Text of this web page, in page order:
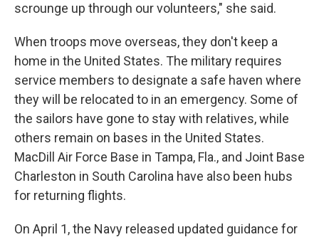
scrounge up through our volunteers," she said.
When troops move overseas, they don't keep a
home in the United States. The military requires
service members to designate a safe haven where
they will be relocated to in an emergency. Some of
the sailors have gone to stay with relatives, while
others remain on bases in the United States.
MacDill Air Force Base in Tampa, Fla., and Joint Base
Charleston in South Carolina have also been hubs
for returning flights.
On April 1, the Navy released updated guidance for